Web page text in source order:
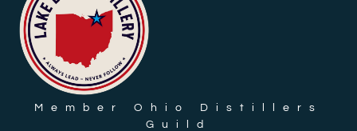
Member Ohio Distillers
Guild